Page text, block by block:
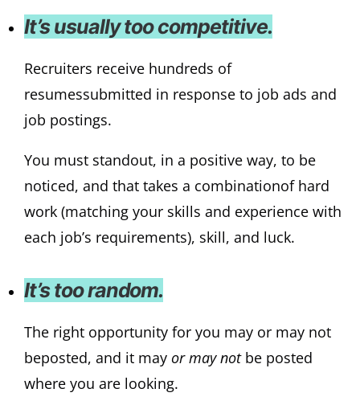
It’s usually too competitive.
Recruiters receive hundreds of
resumessubmitted in response to job ads and
job postings.
You must standout, in a positive way, to be
noticed, and that takes a combinationof hard
work (matching your skills and experience with
each job’s requirements), skill, and luck.
It’s too random.
The right opportunity for you may or may not
beposted, and it may or may notbe posted
where you are looking.